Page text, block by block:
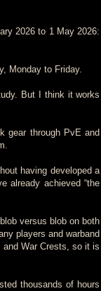
2026 to 1 May 2026:
Monday to Friday.
But I think it works
gear through PvE and
having developed a
already achieved “the
versus blob on both
players and warband
War Crests, so it is
thousands of hours